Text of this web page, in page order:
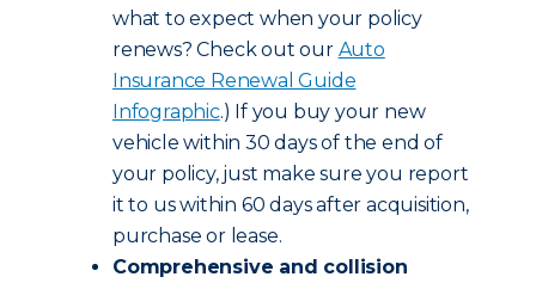
what to expect when your policy
renews? Check out our Auto
Insurance Renewal Guide
Infographic.) If you buy your new
vehicle within 30 days of the end of
your policy, just make sure you report
it to us within 60 days after acquisition,
purchase or lease.
Comprehensive and collision